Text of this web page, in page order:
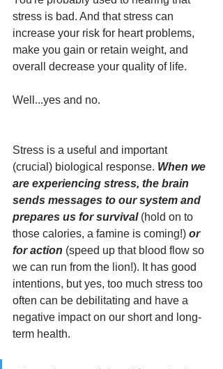
stress is bad. And that stress can
increase your risk for heart problems,
make you gain or retain weight, and
overall decrease your quality of life.
Well...yes and no.
Stress is a useful and important
(crucial) biological response. When we
are experiencing stress, the brain
sends messages to our system and
prepares us for survival (hold on to
those calories, a famine is coming!) or
for action (speed up that blood flow so
we can run from the lion!). It has good
intentions, but yes, too much stress too
often can be debilitating and have a
negative impact on our short and long-
term health.